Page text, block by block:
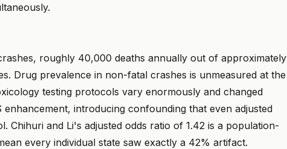
roughly 40,000 deaths annually out of approximately
Drug prevalence in non-fatal crashes is unmeasured at the
testing protocols vary enormously and changed
enhancement, introducing confounding that even adjusted
Chihuri and Li's adjusted odds ratio of 1.42 is a population-
every individual state saw exactly a 42% artifact.